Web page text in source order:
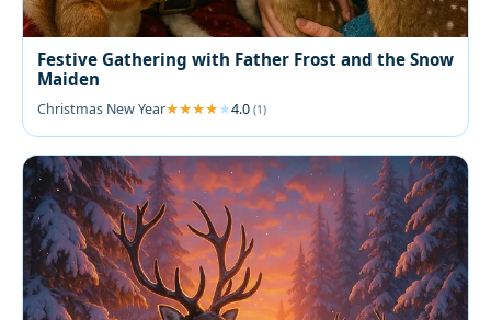
Festive Gathering with Father Frost and the Snow
Maiden
Christmas New Year 4.0 (1)